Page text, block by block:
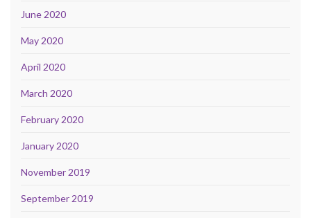
June 2020
May 2020
April 2020
March 2020
February 2020
January 2020
November 2019
September 2019